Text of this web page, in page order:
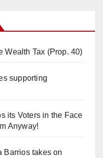
Wealth Tax (Prop. 40)
supporting
its Voters in the Face
Anyway!
Barrios takes on